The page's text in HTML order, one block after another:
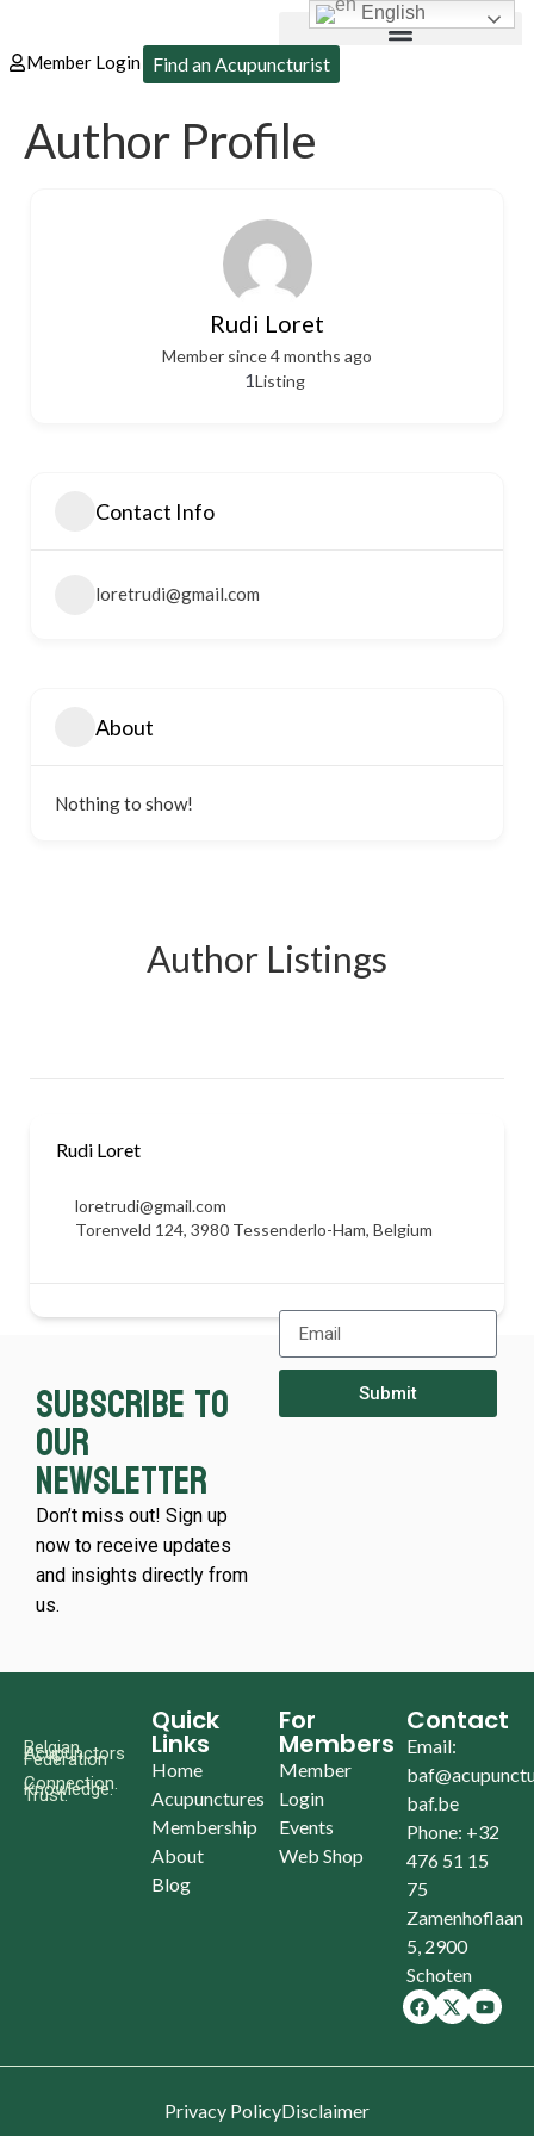
Member Login Find an Acupuncturist
Author Profile
Rudi Loret
Member since 4 months ago
1Listing
Contact Info
loretrudi@gmail.com
About
Nothing to show!
Author Listings
Rudi Loret
loretrudi@gmail.com
Torenveld 124, 3980 Tessenderlo-Ham, Belgium
Subscribe to
our
newsletter
Don’t miss out! Sign up
now to receive updates
and insights directly from
us.
Submit
Belgian
Acupunctors
Federation
Connection.
Knowledge.
Trust.
Quick
Links
Home
Acupunctures
Membership
About
Blog
For
Members
Member
Login
Events
Web Shop
Contact
Email:
baf.be
Phone: +32
476 51 15
75
Zamenhoflaan
5, 2900
Schoten
Privacy PolicyDisclaimer
English